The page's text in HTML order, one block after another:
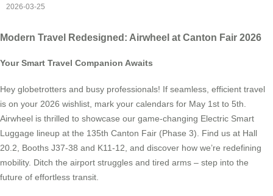
2026-03-25
Modern Travel Redesigned: Airwheel at Canton Fair 2026
Your Smart Travel Companion Awaits
Hey globetrotters and busy professionals! If seamless, efficient travel
is on your 2026 wishlist, mark your calendars for May 1st to 5th.
Airwheel is thrilled to showcase our game-changing Electric Smart
Luggage lineup at the 135th Canton Fair (Phase 3). Find us at Hall
20.2, Booths J37-38 and K11-12, and discover how we’re redefining
mobility. Ditch the airport struggles and tired arms – step into the
future of effortless transit.